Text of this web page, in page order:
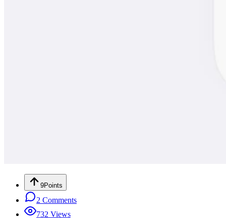
9Points
2 Comments
732 Views